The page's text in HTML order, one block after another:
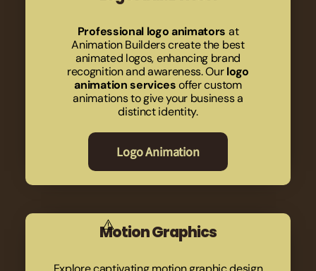
Professional logo animators at
Animation Builders create the best
animated logos, enhancing brand
recognition and awareness. Ourlogo
animation servicesoffer custom
animations to give your business a
distinct identity.
Logo Animation
Motion Graphics